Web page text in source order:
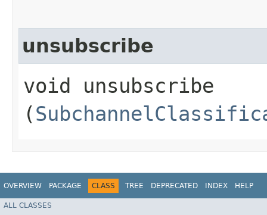
unsubscribe
void unsubscribe​
(
OVERVIEW PACKAGE CLASS TREE DEPRECATED INDEX HELP
ALL CLASSES